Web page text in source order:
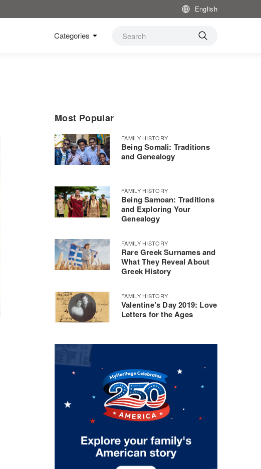
English
Categories
Most Popular
FAMILY HISTORY
Being Somali: Traditions
and Genealogy
FAMILY HISTORY
Being Samoan: Traditions
and Exploring Your
Genealogy
FAMILY HISTORY
Rare Greek Surnames and
What They Reveal About
Greek History
FAMILY HISTORY
Valentine’s Day 2019: Love
Letters for the Ages